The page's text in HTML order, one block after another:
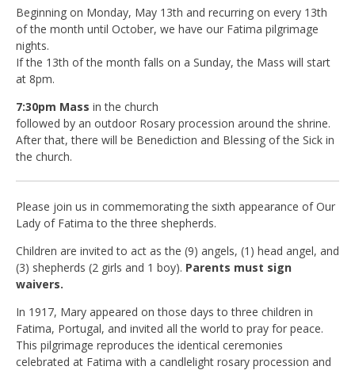
Beginning on Monday, May 13th and recurring on every 13th
of the month until October, we have our Fatima pilgrimage
nights.
If the 13th of the month falls on a Sunday, the Mass will start
at 8pm.
7:30pm Mass in the church
followed by an outdoor Rosary procession around the shrine.
After that, there will be Benediction and Blessing of the Sick in
the church.
Please join us in commemorating the sixth appearance of Our
Lady of Fatima to the three shepherds.
Children are invited to act as the (9) angels, (1) head angel, and
(3) shepherds (2 girls and 1 boy). Parents must sign
waivers.
In 1917, Mary appeared on those days to three children in
Fatima, Portugal, and invited all the world to pray for peace.
This pilgrimage reproduces the identical ceremonies
celebrated at Fatima with a candlelight rosary procession and